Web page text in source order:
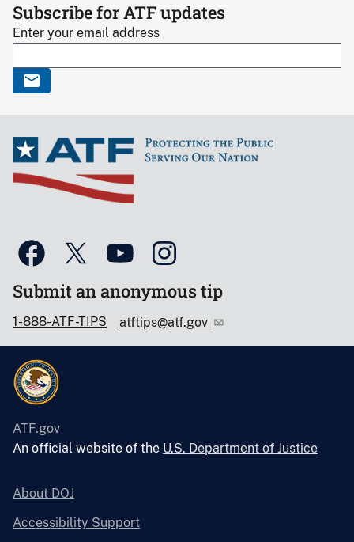
Subscribe for ATF updates
Enter your email address
Submit an anonymous tip
1-888-ATF-TIPS atftips@atf.gov
ATF.gov
An official website of the U.S. Department of Justice
About DOJ
Accessibility Support